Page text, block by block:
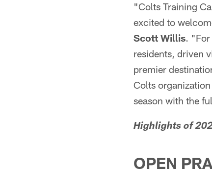
"Colts Training
excited to
Scott Willis. "For
residents, driven
premier
Colts
season with the
Highlights of
OPEN